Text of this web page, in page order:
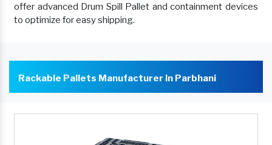
offer advanced Drum Spill Pallet and containment devices
to optimize for easy shipping.
Rackable Pallets Manufacturer In Parbhani